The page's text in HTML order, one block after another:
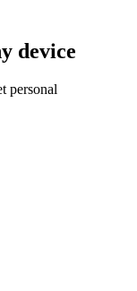
device
personal